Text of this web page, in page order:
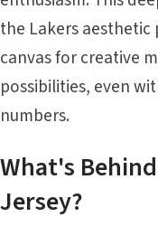
the Lakers
canvas for creative
possibilities, even
numbers.
What's
Jersey?